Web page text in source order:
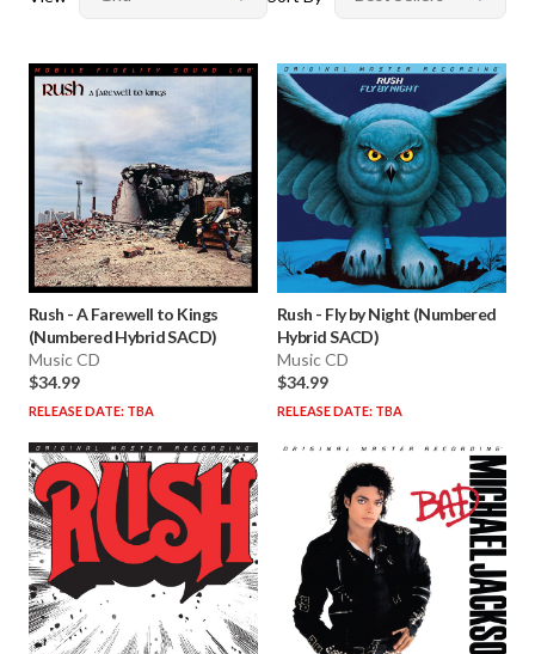
Rush -A Farewell to Kings
(Numbered Hybrid SACD)
Music CD
$34.99
RELEASE DATE: TBA
Rush - Fly by Night (Numbered
Hybrid SACD)
Music CD
$34.99
RELEASE DATE: TBA